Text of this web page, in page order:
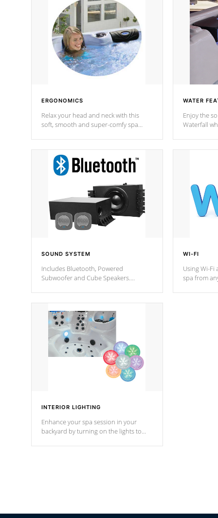
ERGONOMICS
Relax your head and neck with this
soft, smooth and super-comfy spa
WATER
Enjoy the
Waterfall
SOUND SYSTEM
Includes Bluetooth, Powered
Subwoofer and Cube Speakers.
from anywhere inside, or outside your
Cal Spas Hot Tub.
*Optional Feature
WI-FI
Using Wi-
spa from
INTERIOR LIGHTING
Enhance your spa session in your
backyard by turning on the lights to